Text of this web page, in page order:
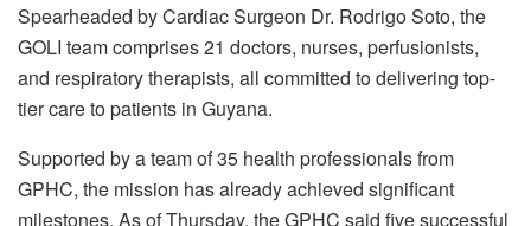
Spearheaded by Cardiac Surgeon Dr. Rodrigo Soto, the
GOLI team comprises 21 doctors, nurses, perfusionists,
and respiratory therapists, all committed to delivering top-
tier care to patients in Guyana.
Supported by a team of 35 health professionals from
GPHC, the mission has already achieved significant
milestones. As of Thursday, the GPHC said five successful